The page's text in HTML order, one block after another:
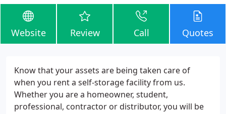
Website Review Call Quotes
Know that your assets are being taken care of
when you rent a self-storage facility from us.
Whether you are a homeowner, student,
professional, contractor or distributor, you will be